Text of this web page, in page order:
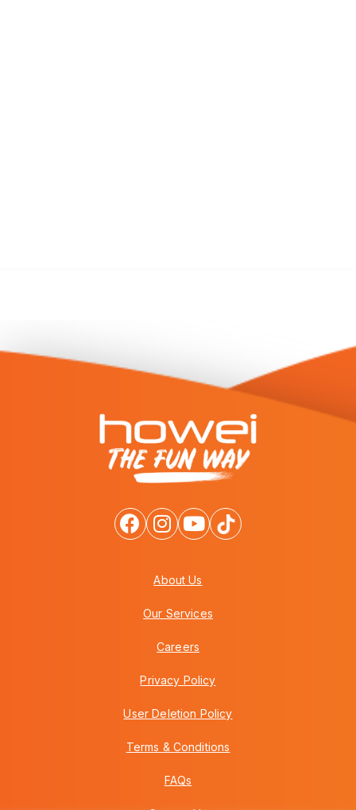
About Us
Our Services
Careers
Privacy Policy
User Deletion Policy
Terms & Conditions
FAQs